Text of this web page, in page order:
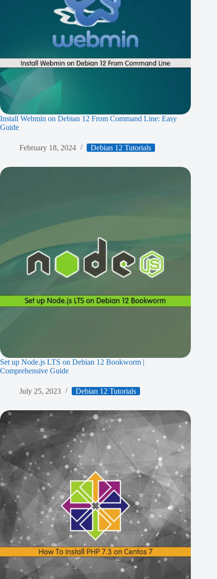
Install Webmin on Debian 12 From Command Line: Easy
Guide
February 18, 2024 Debian 12 Tutorials
Set up Node.js LTS on Debian 12 Bookworm |
Comprehensive Guide
July 25, 2023 Debian 12 Tutorials